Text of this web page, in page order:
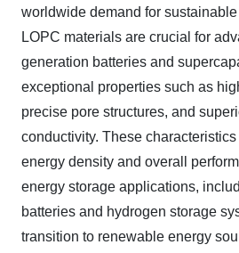
worldwide demand for
LOPC materials are crucial for
generation batteries and
exceptional properties such as
precise pore structures, and
conductivity. These
energy density and overall
energy storage applications,
batteries and hydrogen storage
transition to renewable energy